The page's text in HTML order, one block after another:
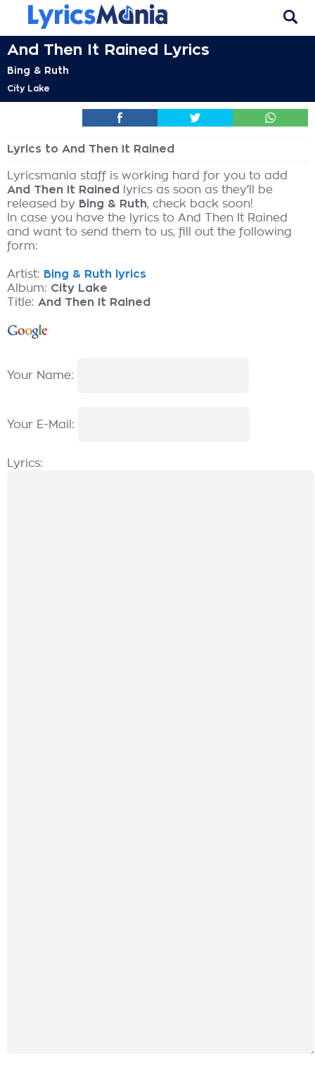
And Then It Rained Lyrics
Bing & Ruth
City Lake
Lyrics to And Then It Rained
Lyricsmania staff is working hard for you to add
And Then It Rained
lyrics as soon as they'll be
released by Bing & Ruth, check back soon!
In case you have the lyrics to And Then It Rained
and want to send them to us, fill out the following
form:
Artist: Bing & Ruth lyrics
Album: City Lake
Title: And Then It Rained
Your Name:
Your E-Mail:
Lyrics: